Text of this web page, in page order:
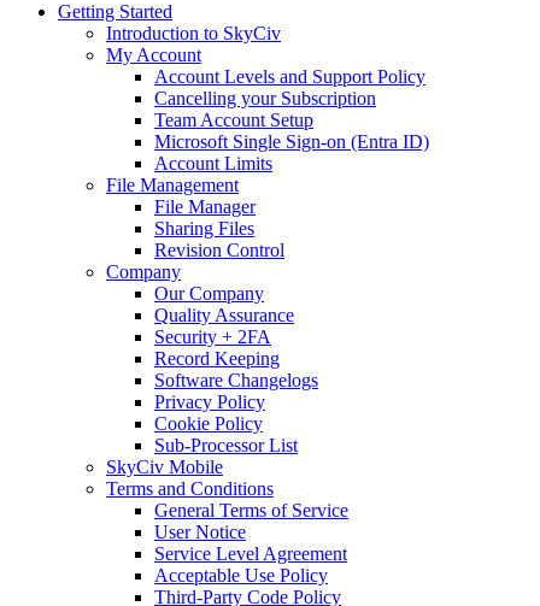
Getting Started
Introduction to SkyCiv
My Account
Account Levels and Support Policy
Cancelling your Subscription
Team Account Setup
Microsoft Single Sign-on (Entra ID)
Account Limits
File Management
File Manager
Sharing Files
Revision Control
Company
Our Company
Quality Assurance
Security + 2FA
Record Keeping
Software Changelogs
Privacy Policy
Cookie Policy
Sub-Processor List
SkyCiv Mobile
Terms and Conditions
General Terms of Service
User Notice
Service Level Agreement
Acceptable Use Policy
Third-Party Code Policy